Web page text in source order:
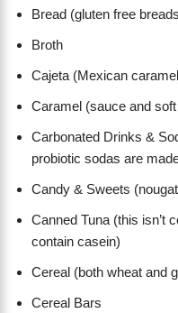
Bread (gluten free
Broth
Cajeta (Mexican
Caramel (sauce and
Carbonated Drinks &
probiotic sodas are
Candy & Sweets
Canned Tuna (this isn’t
contain casein)
Cereal (both wheat and
Cereal Bars